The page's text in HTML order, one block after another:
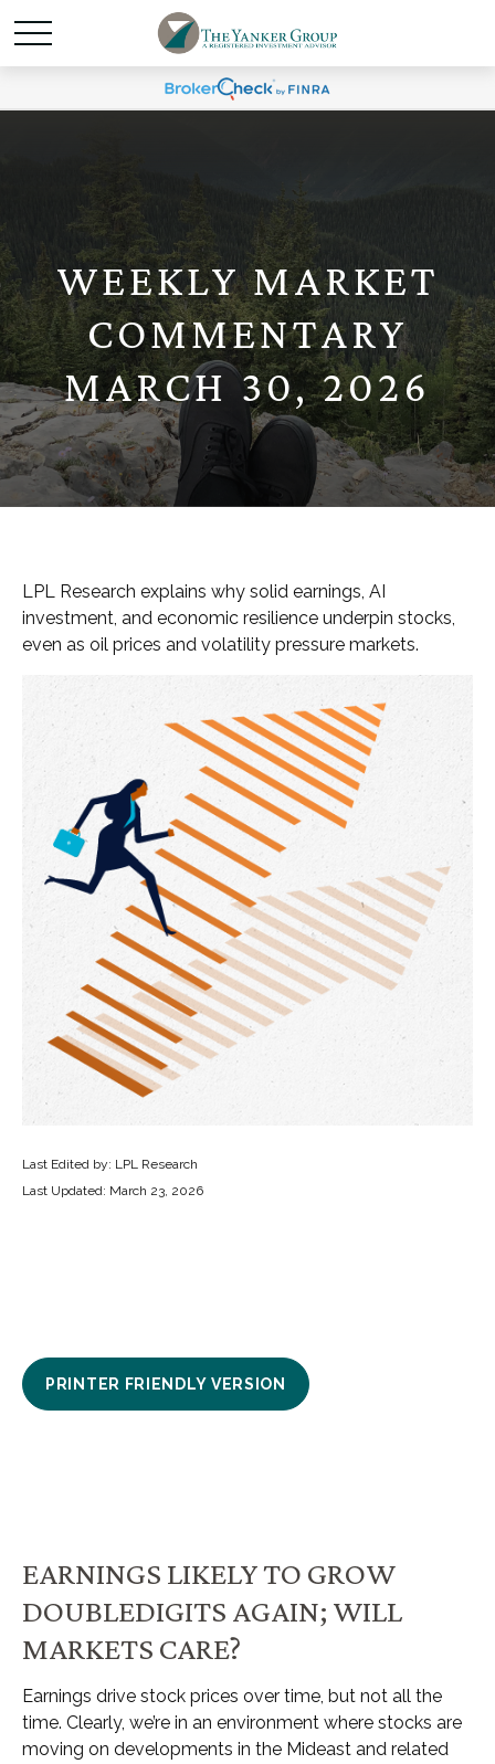
WEEKLY MARKET
COMMENTARY
MARCH 30, 2026
LPL Research explains why solid earnings, AI
investment, and economic resilience underpin stocks,
even as oil prices and volatility pressure markets.
Last Edited by: LPL Research
Last Updated: March 23, 2026
PRINTER FRIENDLY VERSION
EARNINGS LIKELY TO GROW
DOUBLEDIGITS AGAIN; WILL
MARKETS CARE?
Earnings drive stock prices over time, but not all the
time. Clearly, we’re in an environment where stocks are
moving on developments in the Mideast and related